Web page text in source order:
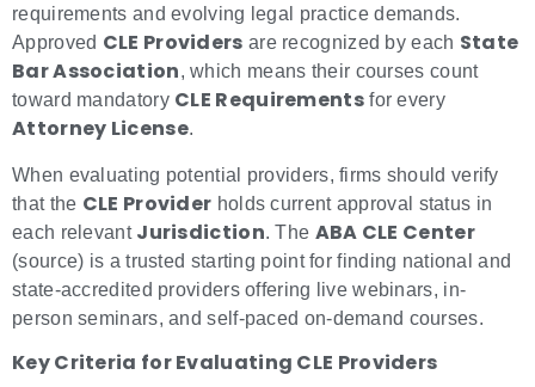
requirements and evolving legal practice demands.
Approved CLE Providers are recognized by each State
Bar Association, which means their courses count
toward mandatory CLE Requirementsfor every
Attorney License.
When evaluating potential providers, firms should verify
that the CLE Provider holds current approval status in
each relevant Jurisdiction. The ABA CLE Center
(source) is a trusted starting point for finding national and
state-accredited providers offering live webinars, in-
person seminars, and self-paced on-demand courses.
Key Criteria for Evaluating CLE Providers